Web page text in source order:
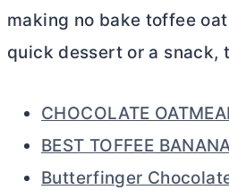
making no bake toffee
quick dessert or a snack,
CHOCOLATE
BEST TOFFEE
Butterfinger